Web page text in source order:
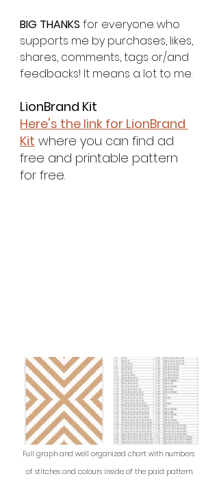
BIG THANKS for everyone who
supports me by purchases, likes,
shares, comments, tags or/and
feedbacks! It means a lot to me.
LionBrand Kit
Here's the link for LionBrand
Kit where you can find ad
free and printable pattern
for free.
Full graph and well organized chart with numbers
of stitches and colours inside of the paid pattern.